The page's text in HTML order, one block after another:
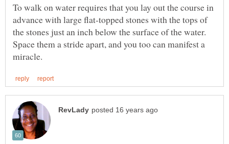
To walk on water requires that you lay out the course in
advance with large flat-topped stones with the tops of
the stones just an inch below the surface of the water.
Space them a stride apart, and you too can manifest a